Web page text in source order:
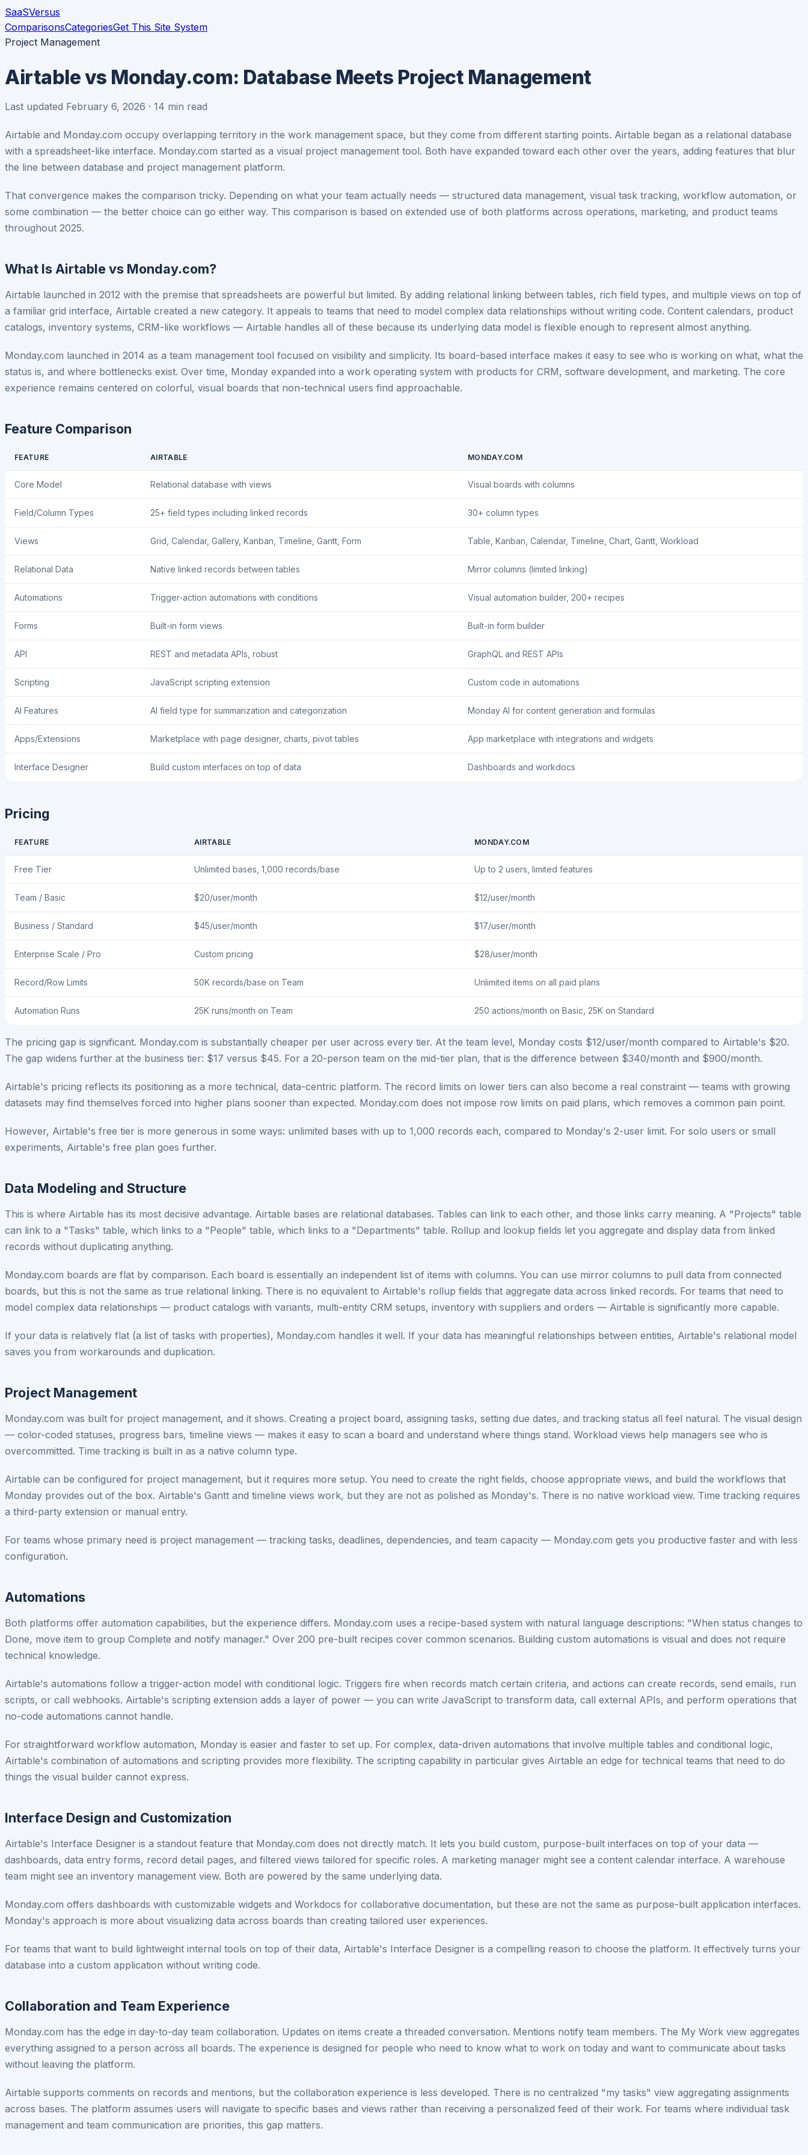
SaaSVersus
ComparisonsCategoriesGet This Site System
Project Management
Airtable vs Monday.com: Database Meets Project Management
Last updated February 6, 2026 · 14 min read
Airtable and Monday.com occupy overlapping territory in the work management space, but they come from different starting points. Airtable began as a relational database
with a spreadsheet-like interface. Monday.com started as a visual project management tool. Both have expanded toward each other over the years, adding features that blur
the line between database and project management platform.
That convergence makes the comparison tricky. Depending on what your team actually needs — structured data management, visual task tracking, workflow automation, or
some combination — the better choice can go either way. This comparison is based on extended use of both platforms across operations, marketing, and product teams
throughout 2025.
What Is Airtable vs Monday.com?
Airtable launched in 2012 with the premise that spreadsheets are powerful but limited. By adding relational linking between tables, rich field types, and multiple views on top of
a familiar grid interface, Airtable created a new category. It appeals to teams that need to model complex data relationships without writing code. Content calendars, product
catalogs, inventory systems, CRM-like workflows — Airtable handles all of these because its underlying data model is flexible enough to represent almost anything.
Monday.com launched in 2014 as a team management tool focused on visibility and simplicity. Its board-based interface makes it easy to see who is working on what, what the
status is, and where bottlenecks exist. Over time, Monday expanded into a work operating system with products for CRM, software development, and marketing. The core
experience remains centered on colorful, visual boards that non-technical users find approachable.
Feature Comparison
FEATURE AIRTABLE MONDAY.COM
Core Model Relational database with views Visual boards with columns
Field/Column Types 25+ field types including linked records 30+ column types
Views Grid, Calendar, Gallery, Kanban, Timeline, Gantt, Form Table, Kanban, Calendar, Timeline, Chart, Gantt, Workload
Relational Data Native linked records between tables Mirror columns (limited linking)
Automations Trigger-action automations with conditions Visual automation builder, 200+ recipes
Forms Built-in form views Built-in form builder
API REST and metadata APIs, robust GraphQL and REST APIs
Scripting JavaScript scripting extension Custom code in automations
AI Features AI field type for summarization and categorization Monday AI for content generation and formulas
Apps/Extensions Marketplace with page designer, charts, pivot tables App marketplace with integrations and widgets
Interface Designer Build custom interfaces on top of data Dashboards and workdocs
Pricing
FEATURE AIRTABLE MONDAY.COM
Free Tier Unlimited bases, 1,000 records/base Up to 2 users, limited features
Team / Basic $20/user/month $12/user/month
Business / Standard $45/user/month $17/user/month
Enterprise Scale / Pro Custom pricing $28/user/month
Record/Row Limits 50K records/base on Team Unlimited items on all paid plans
Automation Runs 25K runs/month on Team 250 actions/month on Basic, 25K on Standard
The pricing gap is significant. Monday.com is substantially cheaper per user across every tier. At the team level, Monday costs $12/user/month compared to Airtable's $20.
The gap widens further at the business tier: $17 versus $45. For a 20-person team on the mid-tier plan, that is the difference between $340/month and $900/month.
Airtable's pricing reflects its positioning as a more technical, data-centric platform. The record limits on lower tiers can also become a real constraint — teams with growing
datasets may find themselves forced into higher plans sooner than expected. Monday.com does not impose row limits on paid plans, which removes a common pain point.
However, Airtable's free tier is more generous in some ways: unlimited bases with up to 1,000 records each, compared to Monday's 2-user limit. For solo users or small
experiments, Airtable's free plan goes further.
Data Modeling and Structure
This is where Airtable has its most decisive advantage. Airtable bases are relational databases. Tables can link to each other, and those links carry meaning. A "Projects" table
can link to a "Tasks" table, which links to a "People" table, which links to a "Departments" table. Rollup and lookup fields let you aggregate and display data from linked
records without duplicating anything.
Monday.com boards are flat by comparison. Each board is essentially an independent list of items with columns. You can use mirror columns to pull data from connected
boards, but this is not the same as true relational linking. There is no equivalent to Airtable's rollup fields that aggregate data across linked records. For teams that need to
model complex data relationships — product catalogs with variants, multi-entity CRM setups, inventory with suppliers and orders — Airtable is significantly more capable.
If your data is relatively flat (a list of tasks with properties), Monday.com handles it well. If your data has meaningful relationships between entities, Airtable's relational model
saves you from workarounds and duplication.
Project Management
Monday.com was built for project management, and it shows. Creating a project board, assigning tasks, setting due dates, and tracking status all feel natural. The visual design
— color-coded statuses, progress bars, timeline views — makes it easy to scan a board and understand where things stand. Workload views help managers see who is
overcommitted. Time tracking is built in as a native column type.
Airtable can be configured for project management, but it requires more setup. You need to create the right fields, choose appropriate views, and build the workflows that
Monday provides out of the box. Airtable's Gantt and timeline views work, but they are not as polished as Monday's. There is no native workload view. Time tracking requires
a third-party extension or manual entry.
For teams whose primary need is project management — tracking tasks, deadlines, dependencies, and team capacity — Monday.com gets you productive faster and with less
configuration.
Automations
Both platforms offer automation capabilities, but the experience differs. Monday.com uses a recipe-based system with natural language descriptions: "When status changes to
Done, move item to group Complete and notify manager." Over 200 pre-built recipes cover common scenarios. Building custom automations is visual and does not require
technical knowledge.
Airtable's automations follow a trigger-action model with conditional logic. Triggers fire when records match certain criteria, and actions can create records, send emails, run
scripts, or call webhooks. Airtable's scripting extension adds a layer of power — you can write JavaScript to transform data, call external APIs, and perform operations that
no-code automations cannot handle.
For straightforward workflow automation, Monday is easier and faster to set up. For complex, data-driven automations that involve multiple tables and conditional logic,
Airtable's combination of automations and scripting provides more flexibility. The scripting capability in particular gives Airtable an edge for technical teams that need to do
things the visual builder cannot express.
Interface Design and Customization
Airtable's Interface Designer is a standout feature that Monday.com does not directly match. It lets you build custom, purpose-built interfaces on top of your data —
dashboards, data entry forms, record detail pages, and filtered views tailored for specific roles. A marketing manager might see a content calendar interface. A warehouse
team might see an inventory management view. Both are powered by the same underlying data.
Monday.com offers dashboards with customizable widgets and Workdocs for collaborative documentation, but these are not the same as purpose-built application interfaces.
Monday's approach is more about visualizing data across boards than creating tailored user experiences.
For teams that want to build lightweight internal tools on top of their data, Airtable's Interface Designer is a compelling reason to choose the platform. It effectively turns your
database into a custom application without writing code.
Collaboration and Team Experience
Monday.com has the edge in day-to-day team collaboration. Updates on items create a threaded conversation. Mentions notify team members. The My Work view aggregates
everything assigned to a person across all boards. The experience is designed for people who need to know what to work on today and want to communicate about tasks
without leaving the platform.
Airtable supports comments on records and mentions, but the collaboration experience is less developed. There is no centralized "my tasks" view aggregating assignments
across bases. The platform assumes users will navigate to specific bases and views rather than receiving a personalized feed of their work. For teams where individual task
management and team communication are priorities, this gap matters.